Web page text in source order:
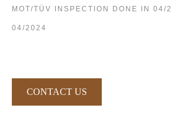
MOT/TÜV INSPECTION DONE IN 04/
04/2024
CONTACT US